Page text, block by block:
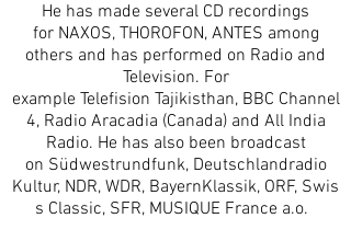
He has made several CD recordings
for NAXOS, THOROFON, ANTES among
others and has performed on Radio and
Television. For
example Telefision Tajikisthan, BBC Channel
4, Radio Aracadia (Canada) and All India
Radio. He has also been broadcast
on Südwestrundfunk, Deutschlandradio
Kultur, NDR, WDR, BayernKlassik, ORF, Swis
s Classic, SFR, MUSIQUE France a.o.